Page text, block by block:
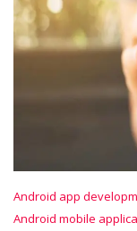
Android app
Android mobile